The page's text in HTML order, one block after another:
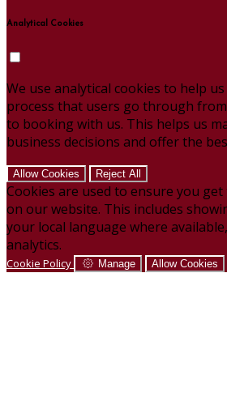
Analytical Cookies
We use analytical cookies to help
process that users go through
to booking with us. This helps us
business decisions and offer the
Allow Cookies Reject All
Cookies are used to ensure you
on our website. This includes
your local language where
analytics.
Cookie Policy Manage Allow Cookies